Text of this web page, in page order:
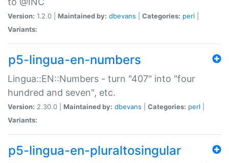
Version: 1.2.0 | Maintained by: dbevans Categories: perl
Variants:
p5-lingua-en-numbers
Lingua::EN::Numbers - turn "407" into "four
hundred and seven", etc.
Version: 2.30.0 | Maintained by: dbevans Categories: perl
Variants:
p5-lingua-en-pluraltosingular